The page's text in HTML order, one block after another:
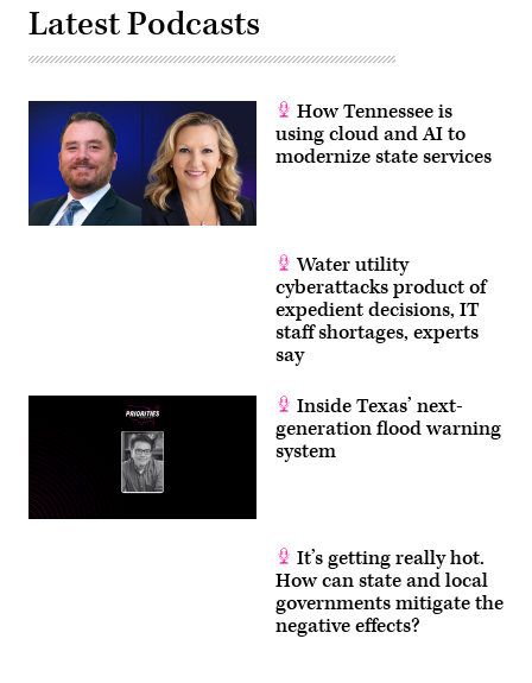
Latest Podcasts
How Tennessee is
using cloud and AI to
modernize state services
Water utility
cyberattacks product of
expedient decisions, IT
staff shortages, experts
say
Inside Texas’ next-
generation flood warning
system
It’s getting really hot.
How can state and local
governments mitigate the
negative effects?